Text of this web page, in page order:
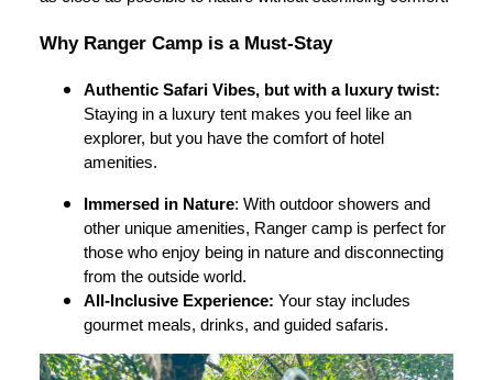
Why Ranger Camp is a Must-Stay
Authentic Safari Vibes, but with a luxury twist:
Staying in a luxury tent makes you feel like an
explorer, but you have the comfort of hotel
amenities.
Immersed in Nature: With outdoor showers and
other unique amenities, Ranger camp is perfect for
those who enjoy being in nature and disconnecting
from the outside world.
All-Inclusive Experience: Your stay includes
gourmet meals, drinks, and guided safaris.